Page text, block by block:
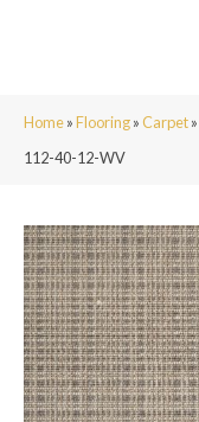
Home»Flooring»Carpet»
112-40-12-WV